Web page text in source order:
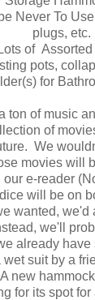
Never To
plugs, etc.
Lots of Assorted
pots,
for
ton of music
of
We
movies will
e-reader
will be on
wanted,
we'll
already
suit by a
new
for its spot for